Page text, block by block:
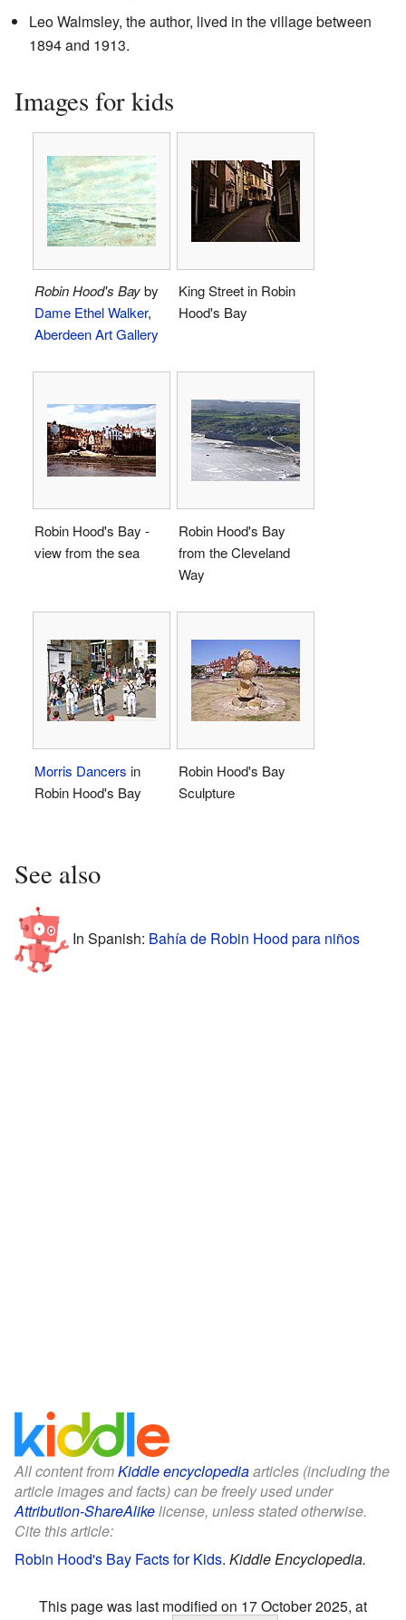
Leo Walmsley, the author, lived in the village between
1894 and 1913.
Images for kids
Robin Hood's Bayby
Dame Ethel Walker,
Aberdeen Art Gallery
King Street in Robin
Hood's Bay
Robin Hood's Bay -
view from the sea
Robin Hood's Bay
from the Cleveland
Way
Morris Dancers in
Robin Hood's Bay
Robin Hood's Bay
Sculpture
See also
In Spanish: Bahía de Robin Hood para niños
All content fromKiddle encyclopediaarticles (including the
article images and facts) can be freely used under
Attribution-ShareAlikelicense, unless stated otherwise.
Cite this article:
Robin Hood's Bay Facts for Kids. Kiddle Encyclopedia.
This page was last modified on 17 October 2025, at